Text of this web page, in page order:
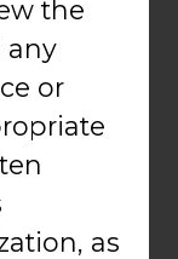
the
any
or
as